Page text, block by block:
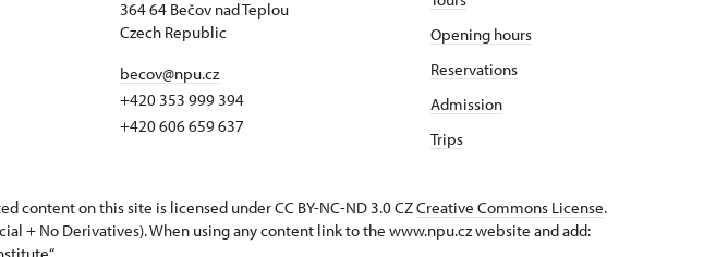
364 64 Bečov nad Teplou
Czech Republic
becov@npu.cz
+420 353 999 394
+420 606 659 637
Opening hours
Reservations
Admission
Trips
content on this site is licensed under CC BY-NC-ND 3.0 CZCreative Commons License.
+ No Derivatives). When using any content link to the www.npu.cz website and add: